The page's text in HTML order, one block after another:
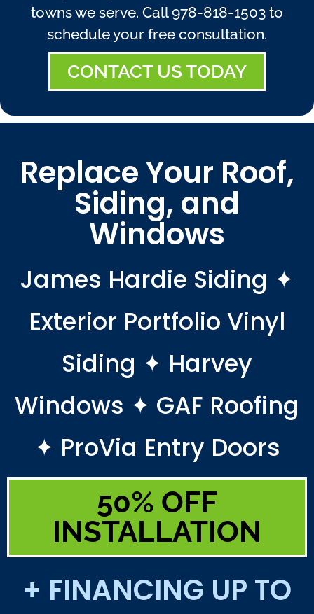
towns we serve. Call978-818-1503 to
schedule your free consultation.
CONTACT US TODAY
Replace Your Roof,
Siding, and
Windows
James Hardie Siding ✦
Exterior Portfolio Vinyl
Siding ✦ Harvey
Windows ✦ GAF Roofing
✦ ProVia Entry Doors
50% OFF
INSTALLATION
+ FINANCING UP TO